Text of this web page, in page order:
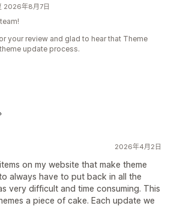
2026年8月7日
your review and glad to hear that Theme
update process.
2026年4月2日
on my website that make theme
always have to put back in all the
very difficult and time consuming. This
a piece of cake. Each update we